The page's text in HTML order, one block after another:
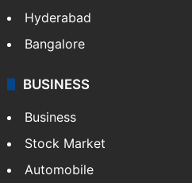
Hyderabad
Bangalore
BUSINESS
Business
Stock Market
Automobile